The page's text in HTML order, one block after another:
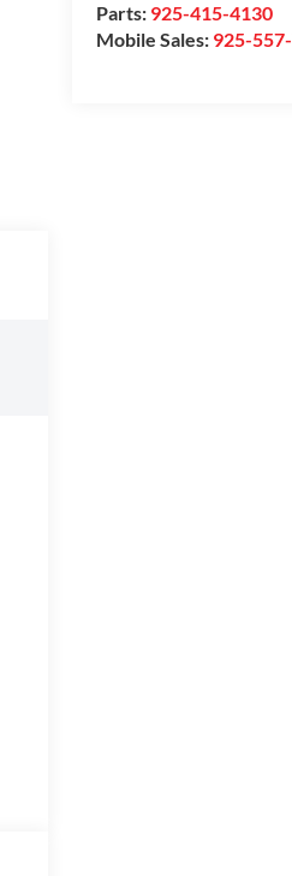
Parts: 925-415-4130
Mobile Sales: 925-